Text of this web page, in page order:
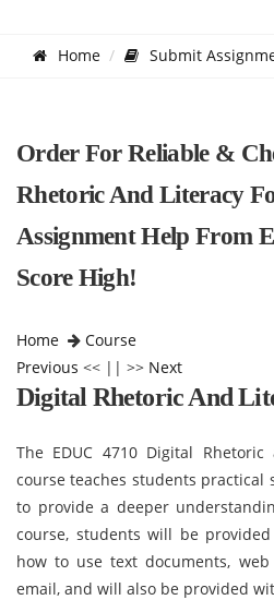
Home Submit
Order For Reliable &
Rhetoric And Literacy
Assignment Help From
Score High!
Home
Course
Previous << || >> Next
Digital Rhetoric And
The EDUC 4710 Digital
course teaches students practical
to provide a deeper
course, students will be
how to use text documents,
email, and will also be provided